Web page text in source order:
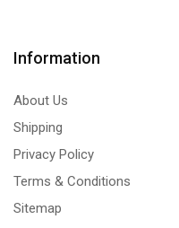
Information
About Us
Shipping
Privacy Policy
Terms & Conditions
Sitemap